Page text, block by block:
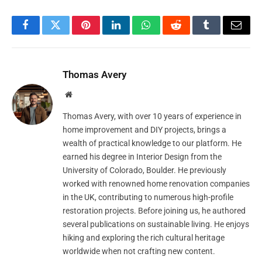
FacebookTwitterPinterestLinkedInWhatsAppRedditTumblrEmail
Thomas Avery
Website
Thomas Avery, with over 10 years of experience in
home improvement and DIY projects, brings a
wealth of practical knowledge to our platform. He
earned his degree in Interior Design from the
University of Colorado, Boulder. He previously
worked with renowned home renovation companies
in the UK, contributing to numerous high-profile
restoration projects. Before joining us, he authored
several publications on sustainable living. He enjoys
hiking and exploring the rich cultural heritage
worldwide when not crafting new content.